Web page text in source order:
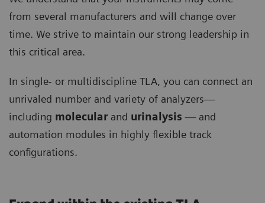
from several manufacturers and will change over
time. We strive to maintain our strong leadership in
this critical area.
In single- or multidiscipline TLA, you can connect an
unrivaled number and variety of analyzers—
including molecular and urinalysis— and
automation modules in highly flexible track
configurations.